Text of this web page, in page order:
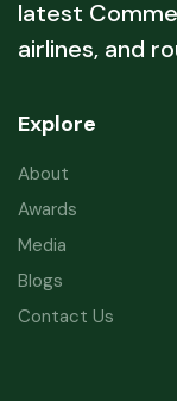
latest
airlines, and
Explore
About
Awards
Media
Blogs
Contact Us